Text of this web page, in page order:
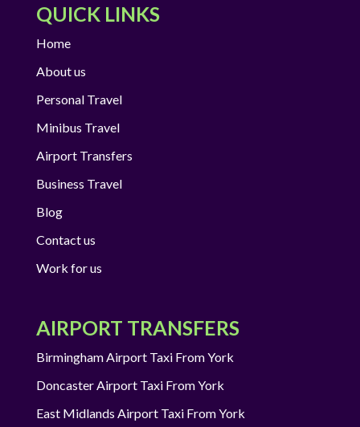
QUICK LINKS
Home
About us
Personal Travel
Minibus Travel
Airport Transfers
Business Travel
Blog
Contact us
Work for us
AIRPORT TRANSFERS
Birmingham Airport Taxi From York
Doncaster Airport Taxi From York
East Midlands Airport Taxi From York